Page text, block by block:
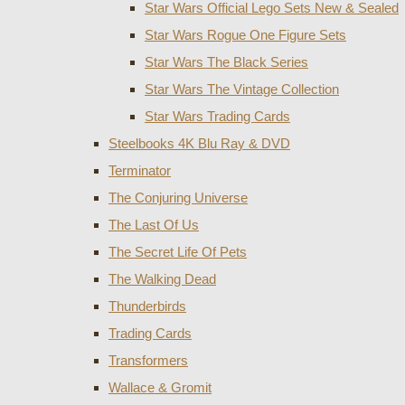
Star Wars Official Lego Sets New & Sealed
Star Wars Rogue One Figure Sets
Star Wars The Black Series
Star Wars The Vintage Collection
Star Wars Trading Cards
Steelbooks 4K Blu Ray & DVD
Terminator
The Conjuring Universe
The Last Of Us
The Secret Life Of Pets
The Walking Dead
Thunderbirds
Trading Cards
Transformers
Wallace & Gromit